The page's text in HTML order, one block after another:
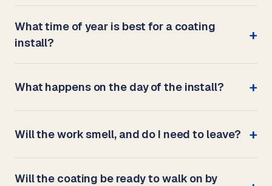
What time of year is best for a coating
install?
What happens on the day of the install?
Will the work smell, and do I need to leave?
Will the coating be ready to walk on by